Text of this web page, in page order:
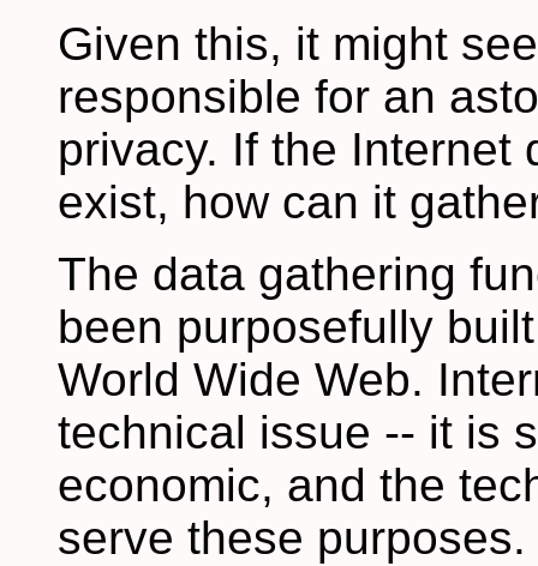
Given this, it might
responsible for an
privacy. If the Internet
exist, how can it
The data gathering
been purposefully
World Wide Web.
technical issue -- it is
economic, and the
serve these purposes.